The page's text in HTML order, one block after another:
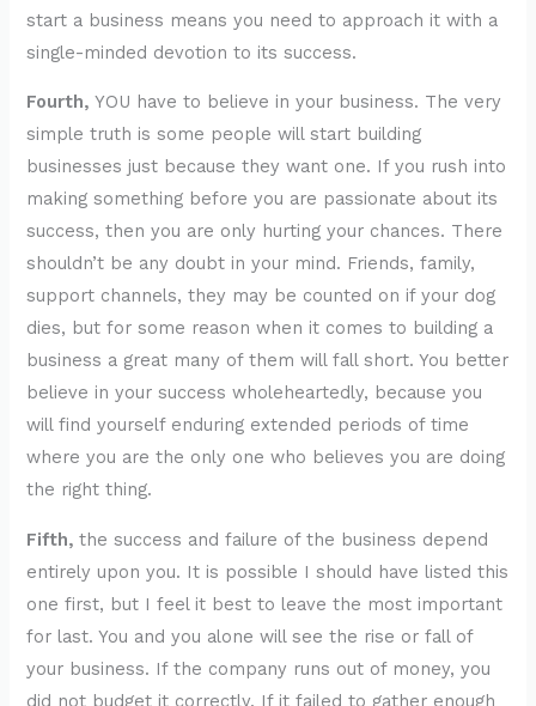
start a business means you need to approach it with a
single-minded devotion to its success.
Fourth,YOU have to believe in your business. The very
simple truth is some people will start building
businesses just because they want one. If you rush into
making something before you are passionate about its
success, then you are only hurting your chances. There
shouldn’t be any doubt in your mind. Friends, family,
support channels, they may be counted on if your dog
dies, but for some reason when it comes to building a
business a great many of them will fall short. You better
believe in your success wholeheartedly, because you
will find yourself enduring extended periods of time
where you are the only one who believes you are doing
the right thing.
Fifth,the success and failure of the business depend
entirely upon you. It is possible I should have listed this
one first, but I feel it best to leave the most important
for last. You and you alone will see the rise or fall of
your business. If the company runs out of money, you
did not budget it correctly. If it failed to gather enough